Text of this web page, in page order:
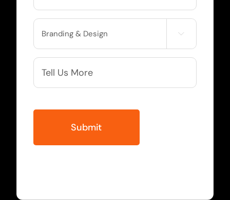
Service
Needed

More
Info